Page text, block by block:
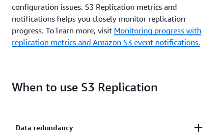
configuration issues. S3 Replication metrics and
notifications helps you closely monitor replication
progress. To learn more, visit Monitoring progress with
replication metrics and Amazon S3 event notifications.
When to use S3 Replication
Data redundancy